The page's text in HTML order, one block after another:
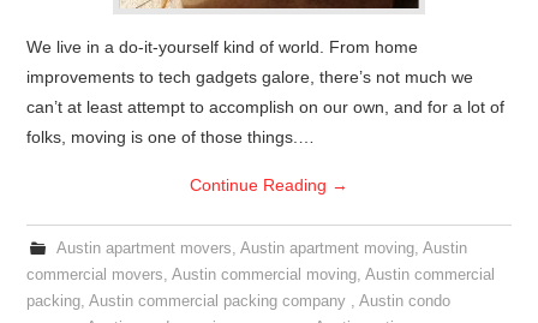
We live in a do-it-yourself kind of world. From home
improvements to tech gadgets galore, there’s not much we
can’t at least attempt to accomplish on our own, and for a lot of
folks, moving is one of those things.…
Continue Reading →
Austin apartment movers, Austin apartment moving, Austin
commercial movers,Austin commercial moving,Austin commercial
packing,Austin commercial packing company ,Austin condo